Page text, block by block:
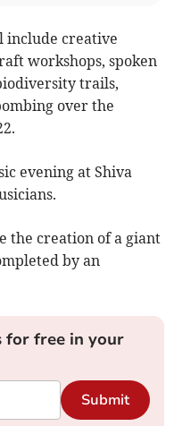
include creative
workshops, spoken
trails,
over the
evening at Shiva
the creation of a giant
by an
for free in your
Submit